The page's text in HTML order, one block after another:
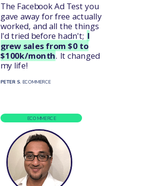
The Facebook Ad Test you
gave away for free actually
worked, and all the things
I'd tried before hadn't; I
grew sales from $0 to
$100k/month. It changed
my life!
PETER S. ECOMMERCE
ECOMMERCE